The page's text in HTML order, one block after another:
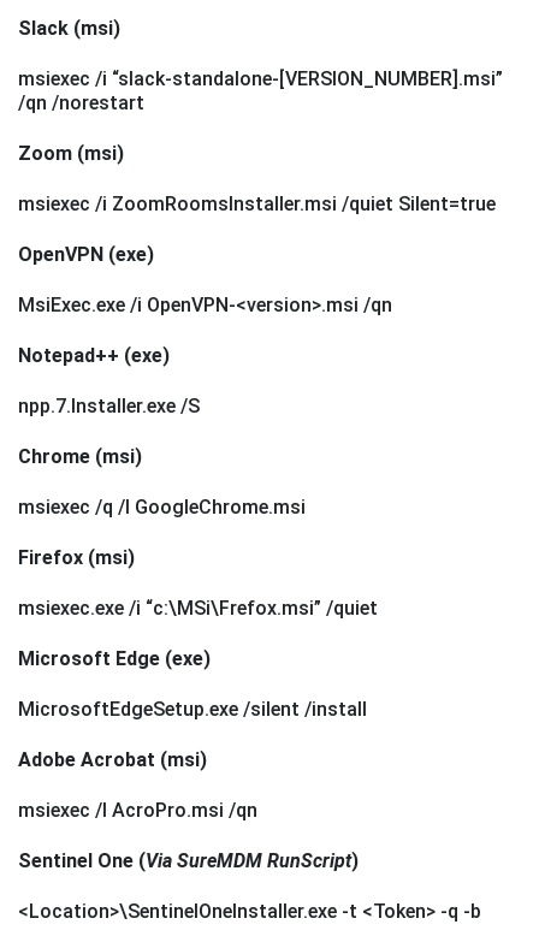
Slack (msi)
msiexec /i “slack-standalone-[VERSION_NUMBER].msi”
/qn /norestart
Zoom (msi)
msiexec /i ZoomRoomsInstaller.msi /quiet Silent=true
OpenVPN (exe)
MsiExec.exe /i OpenVPN-<version>.msi /qn
Notepad++ (exe)
npp.7.Installer.exe /S
Chrome (msi)
msiexec /q /l GoogleChrome.msi
Firefox (msi)
msiexec.exe /i “c:\MSi\Frefox.msi” /quiet
Microsoft Edge (exe)
MicrosoftEdgeSetup.exe /silent /install
Adobe Acrobat (msi)
msiexec /I AcroPro.msi /qn
Sentinel One (Via SureMDM RunScript)
<Location>\SentinelOneInstaller.exe -t <Token> -q -b